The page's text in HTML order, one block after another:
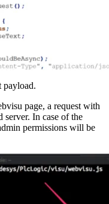
payload.
page, a request with
In case of the
permissions will be